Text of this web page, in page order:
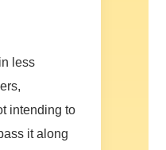
less
intending to
it along